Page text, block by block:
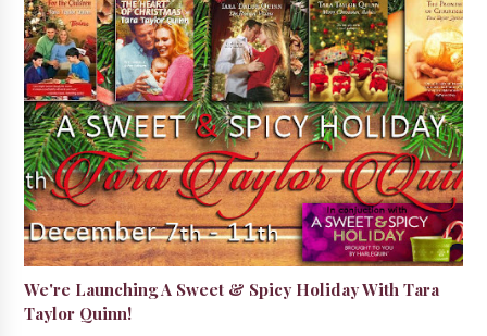
We're Launching A Sweet & Spicy Holiday With Tara
Taylor Quinn!